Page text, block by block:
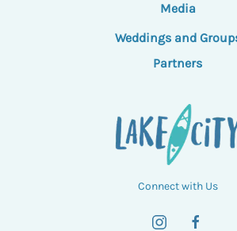
Connect with Us
Media
Weddings and
Partners